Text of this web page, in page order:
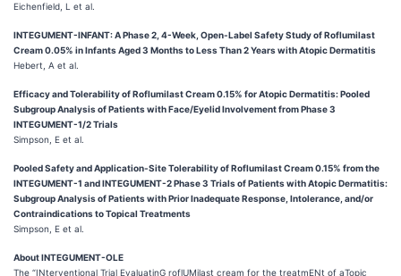
Eichenfield, L et al.
INTEGUMENT-INFANT: A Phase 2, 4-Week, Open-Label Safety Study of Roflumilast
Cream 0.05% in Infants Aged 3 Months to Less Than 2 Years with Atopic Dermatitis
Hebert, A et al.
Efficacy and Tolerability of Roflumilast Cream 0.15% for Atopic Dermatitis: Pooled
Subgroup Analysis of Patients with Face/Eyelid Involvement from Phase 3
INTEGUMENT-1/2 Trials
Simpson, E et al.
Pooled Safety and Application-Site Tolerability of Roflumilast Cream 0.15% from the
INTEGUMENT-1 and INTEGUMENT-2 Phase 3 Trials of Patients with Atopic Dermatitis:
Subgroup Analysis of Patients with Prior Inadequate Response, Intolerance, and/or
Contraindications to Topical Treatments
Simpson, E et al.
About INTEGUMENT-OLE
The “INterventional Trial EvaluatinG roflUMilast cream for the treatmENt of aTopic